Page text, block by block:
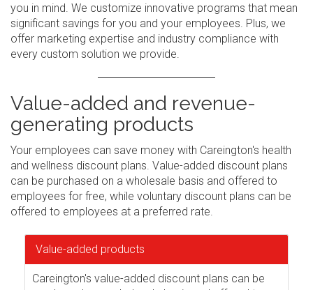
you in mind. We customize innovative programs that mean
significant savings for you and your employees. Plus, we
offer marketing expertise and industry compliance with
every custom solution we provide.
Value-added and revenue-
generating products
Your employees can save money with Careington's health
and wellness discount plans. Value-added discount plans
can be purchased on a wholesale basis and offered to
employees for free, while voluntary discount plans can be
offered to employees at a preferred rate.
Value-added products
Careington's value-added discount plans can be